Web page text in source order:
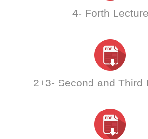
4- Forth Lecture
2+3- Second and Third